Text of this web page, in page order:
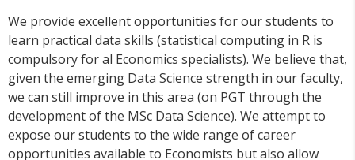
We provide excellent opportunities for our students to
learn practical data skills (statistical computing in R is
compulsory for al Economics specialists). We believe that,
given the emerging Data Science strength in our faculty,
we can still improve in this area (on PGT through the
development of the MSc Data Science). We attempt to
expose our students to the wide range of career
opportunities available to Economists but also allow